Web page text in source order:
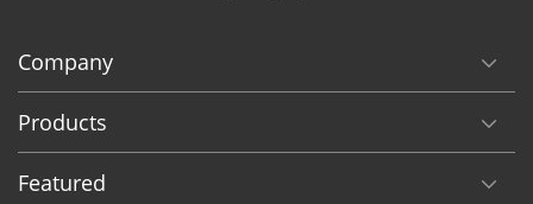
Company
Products
Featured